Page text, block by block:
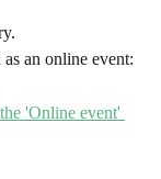
an online event: